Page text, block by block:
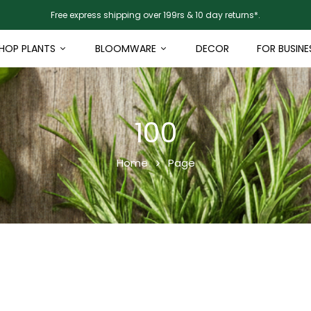
Free express shipping over 199rs & 10 day returns*.
PLANTS BLOOMWARE DECOR FOR
100
Home Page